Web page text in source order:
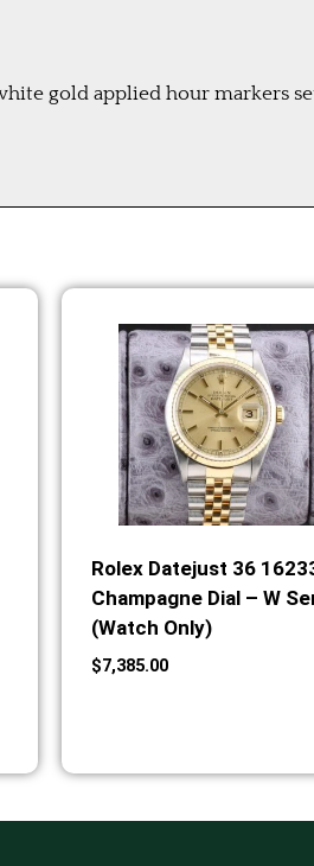
gold applied hour markers
Rolex Datejust 36
Champagne Dial – W
(Watch Only)
$7,385.00